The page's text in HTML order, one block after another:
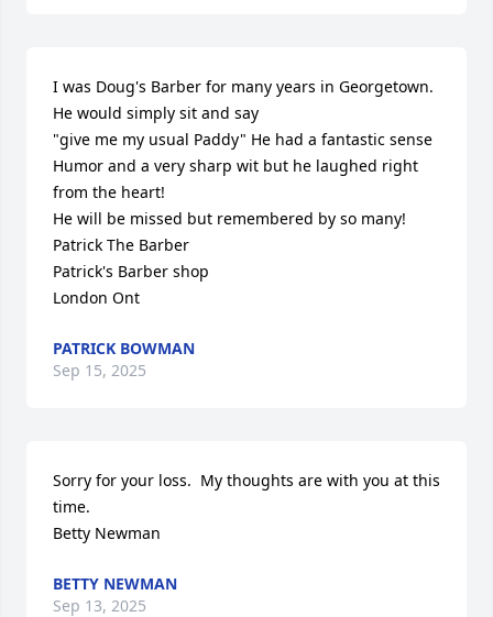
I was Doug's Barber for many years in Georgetown.
He would simply sit and say
"give me my usual Paddy" He had a fantastic sense
Humor and a very sharp wit but he laughed right
from the heart!
He will be missed but remembered by so many!
Patrick The Barber
Patrick's Barber shop
London Ont
PATRICK BOWMAN
Sep 15, 2025
Sorry for your loss.  My thoughts are with you at this
time.
Betty Newman
BETTY NEWMAN
Sep 13, 2025